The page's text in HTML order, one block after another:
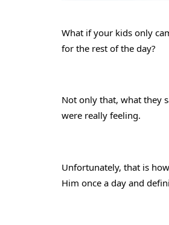
What if your kids only
for the rest of the day?
Not only that, what they
were really feeling.
Unfortunately, that is
Him once a day and